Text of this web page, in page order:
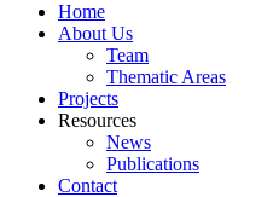
Home
About Us
Team
Thematic Areas
Projects
Resources
News
Publications
Contact